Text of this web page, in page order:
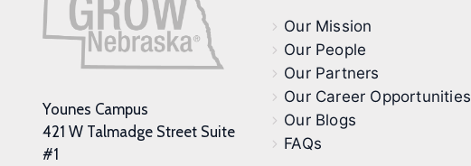
Younes Campus
421 W Talmadge Street Suite
#1
Our Mission
Our People
Our Partners
Our Career Opportunities
Our Blogs
FAQs